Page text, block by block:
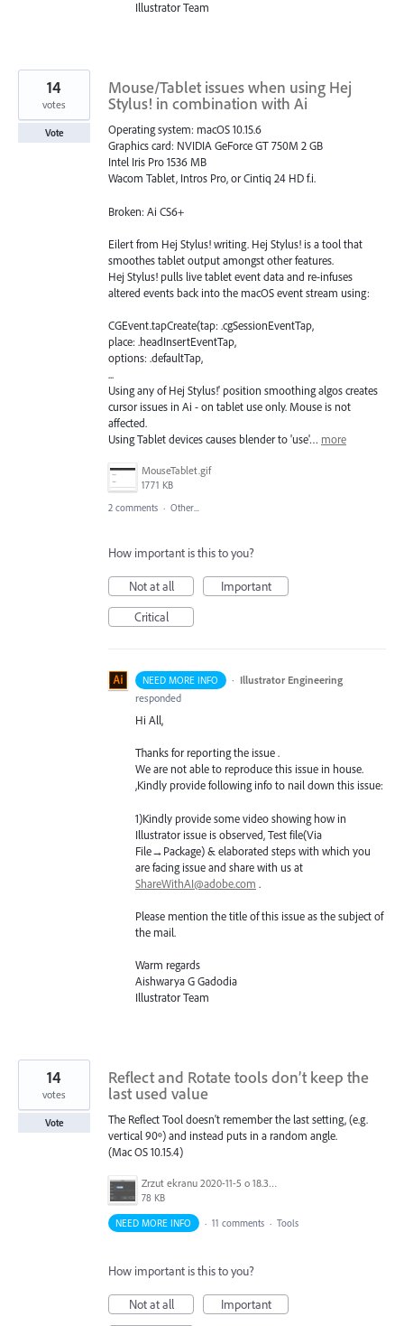
Illustrator Team
Mouse/Tablet issues when using Hej
Stylus! in combination with Ai
Operating system: macOS 10.15.6
Graphics card: NVIDIA GeForce GT 750M 2 GB
Intel Iris Pro 1536 MB
Wacom Tablet, Intros Pro, or Cintiq 24 HD f.i.
Broken: Ai CS6+
Eilert from Hej Stylus! writing. Hej Stylus! is a tool that
smoothes tablet output amongst other features.
Hej Stylus! pulls live tablet event data and re-infuses
altered events back into the macOS event stream using:
CGEvent.tapCreate(tap: .cgSessionEventTap,
place: .headInsertEventTap,
options: .defaultTap,
...
Using any of Hej Stylus!' position smoothing algos creates
cursor issues in Ai - on tablet use only. Mouse is not
affected.
Using Tablet devices causes blender to 'use'… more
MouseTablet.gif
1771 KB
14
votes
Vote
2 comments · Other...
How important is this to you?
Not at all
Important
Critical
NEED MORE INFO · Illustrator Engineering
responded
Hi All,
Thanks for reporting the issue .
We are not able to reproduce this issue in house.
,Kindly provide following info to nail down this issue:
1)Kindly provide some video showing how in
Illustrator issue is observed, Test file(Via
File→Package) & elaborated steps with which you
are facing issue and share with us at
ShareWithAI@adobe.com .
Please mention the title of this issue as the subject of
the mail.
Warm regards
Aishwarya G Gadodia
Illustrator Team
Reflect and Rotate tools don’t keep the
last used value
The Reflect Tool doesn't remember the last setting, (e.g.
vertical 90º) and instead puts in a random angle.
(Mac OS 10.15.4)
Zrzut ekranu 2020-11-5 o 18.35.26.png
78 KB
14
votes
Vote
NEED MORE INFO · 11 comments · Tools
How important is this to you?
Not at all
Important